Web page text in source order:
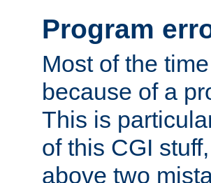
Program
Most of the
because of a
This is
of this CGI
above two